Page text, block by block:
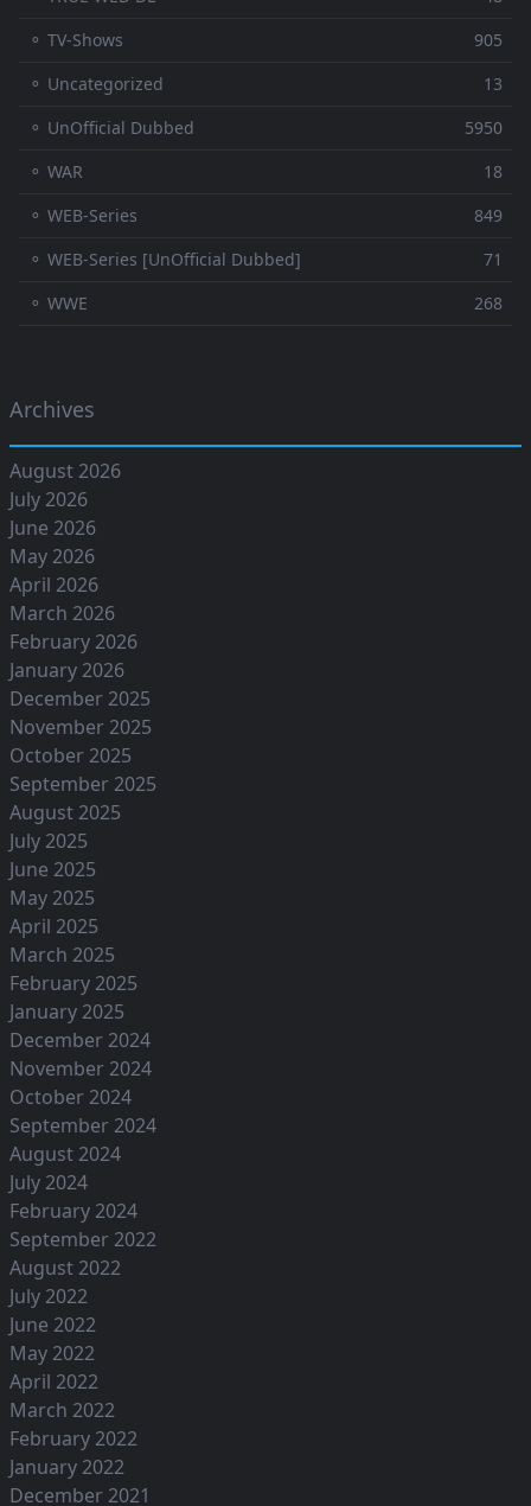
⚬ TV-Shows
905
⚬ Uncategorized
13
⚬ UnOfficial Dubbed
5950
⚬ WAR
18
⚬ WEB-Series
849
⚬ WEB-Series [UnOfficial Dubbed]
71
⚬ WWE
268
Archives
August 2026
July 2026
June 2026
May 2026
April 2026
March 2026
February 2026
January 2026
December 2025
November 2025
October 2025
September 2025
August 2025
July 2025
June 2025
May 2025
April 2025
March 2025
February 2025
January 2025
December 2024
November 2024
October 2024
September 2024
August 2024
July 2024
February 2024
September 2022
August 2022
July 2022
June 2022
May 2022
April 2022
March 2022
February 2022
January 2022
December 2021